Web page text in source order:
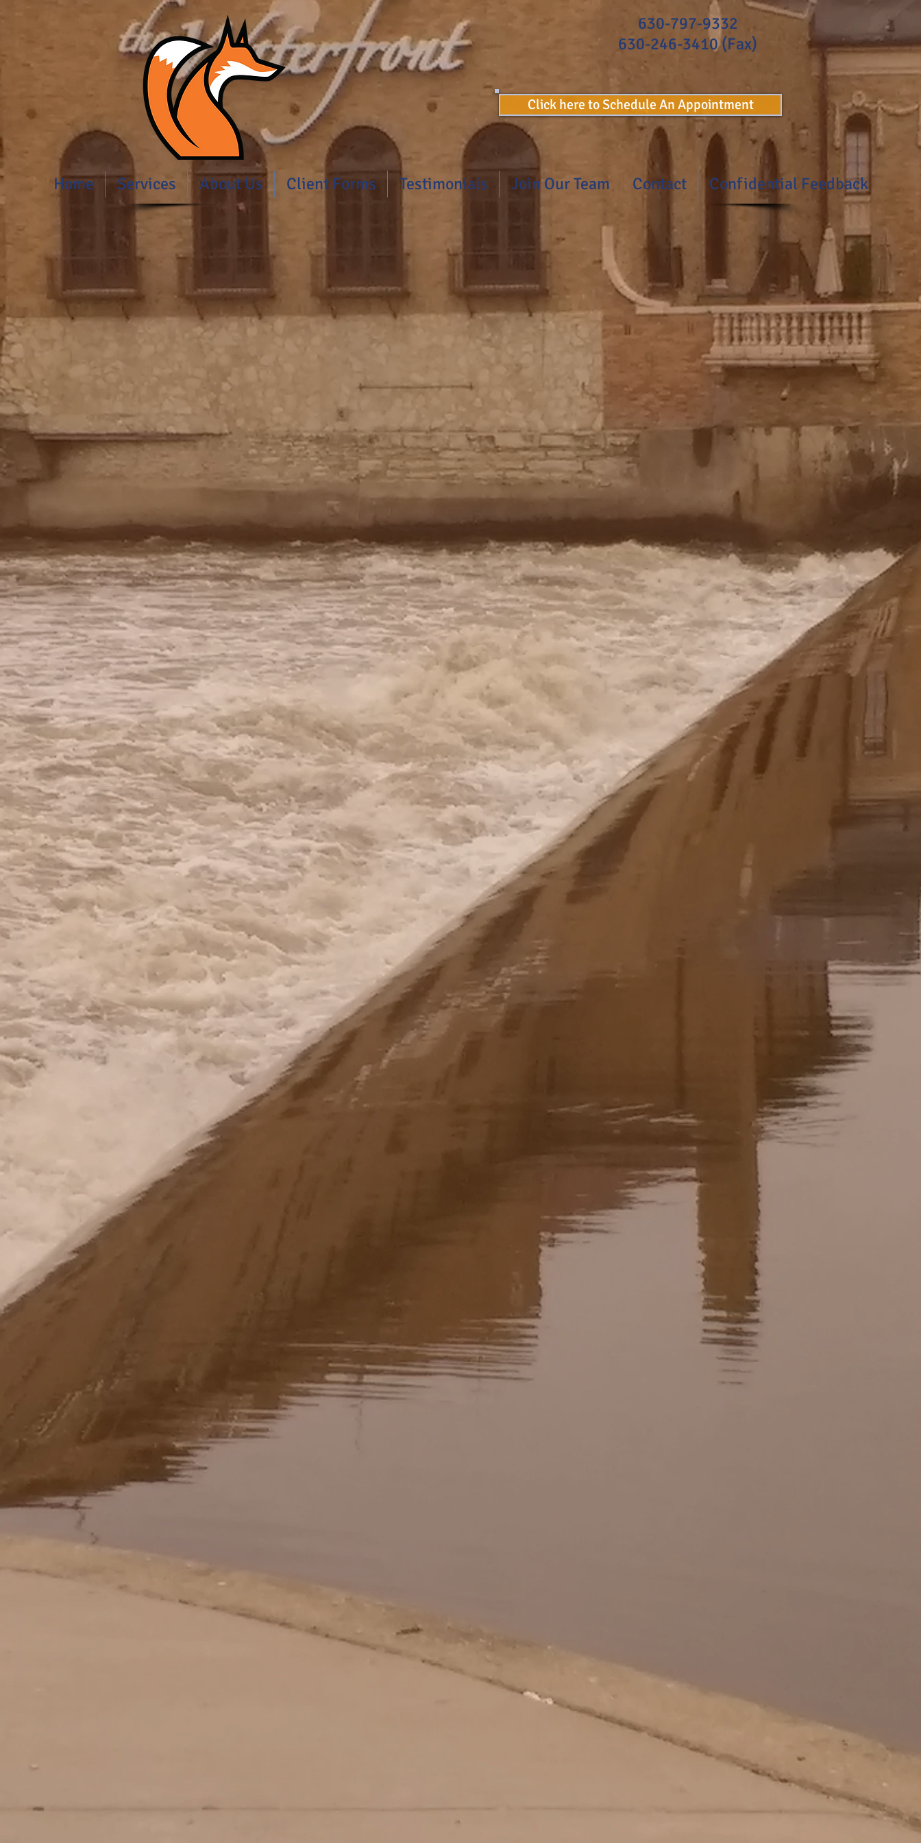
630-797-9332
630-246-3410 (Fax)
Click here to Schedule An Appointment
Home Services About Us Client Forms Testimonials Join Our Team Contact Confidential Feedback